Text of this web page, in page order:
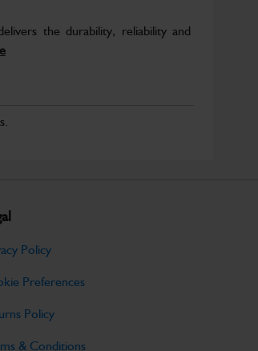
the durability, reliability and
Policy
Preferences
Policy
& Conditions